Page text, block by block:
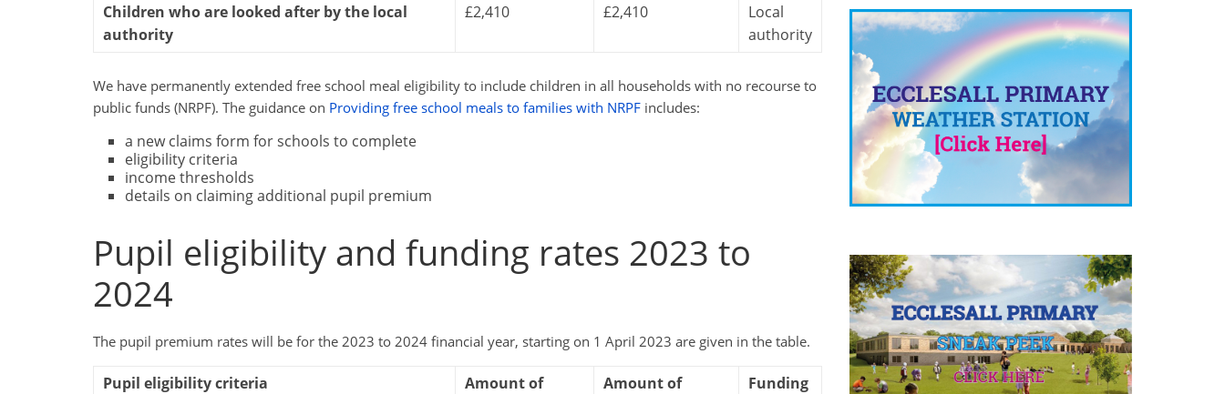
Children who are looked after by the local
authority
£2,410 £2,410
Local
authority
We have permanently extended free school meal eligibility to include children in all households with no recourse to
public funds (NRPF). The guidance on Providing free school meals to families with NRPF includes:
a new claims form for schools to complete
eligibility criteria
income thresholds
details on claiming additional pupil premium
Pupil eligibility and funding rates 2023 to
2024
The pupil premium rates will be for the 2023 to 2024 financial year, starting on 1 April 2023 are given in the table.
Pupil eligibility criteria
Amount of
Amount of
Funding